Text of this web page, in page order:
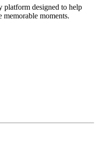
platform designed to help
memorable moments.